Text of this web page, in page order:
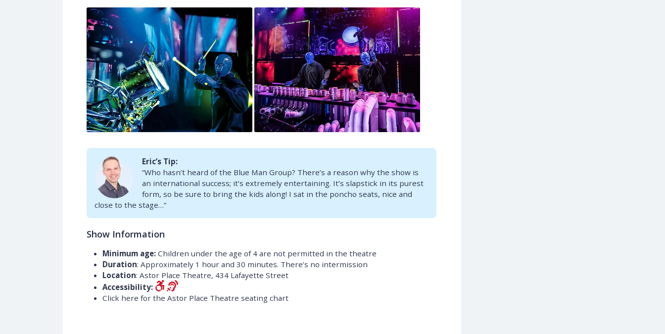
Eric’s Tip:
“Who hasn’t heard of the Blue Man Group? There’s a reason why the show is
an international success; it’s extremely entertaining. It’s slapstick in its purest
form, so be sure to bring the kids along! I sat in the poncho seats, nice and
close to the stage…”
Show Information
Minimum age:Children under the age of 4 are not permitted in the theatre
Duration: Approximately 1 hour and 30 minutes. There’s no intermission
Location: Astor Place Theatre, 434 Lafayette Street
Accessibility:
Click here for the Astor Place Theatre seating chart